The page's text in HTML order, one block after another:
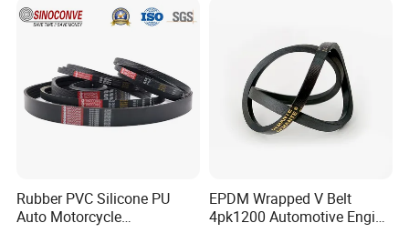
Rubber PVC Silicone PU
Auto Motorcycle
EPDM Wrapped V Belt
4pk1200 Automotive Engine